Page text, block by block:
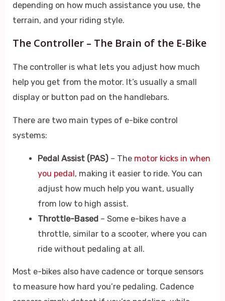
depending on how much assistance you use, the
terrain, and your riding style.
The Controller – The Brain of the E-Bike
The controller is what lets you adjust how much
help you get from the motor. It’s usually a small
display or button pad on the handlebars.
There are two main types of e-bike control
systems:
Pedal Assist (PAS)– The motor kicks in when
you pedal , making it easier to ride. You can
adjust how much help you want, usually
from low to high assist.
Throttle-Based – Some e-bikes have a
throttle, similar to a scooter, where you can
ride without pedaling at all.
Most e-bikes also have cadence or torque sensors
to measure how hard you’re pedaling. Cadence